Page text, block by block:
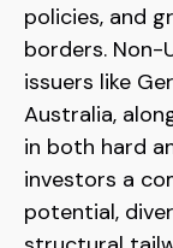
policies, and
borders. Non-
issuers like
Australia,
in both hard
investors a
potential,